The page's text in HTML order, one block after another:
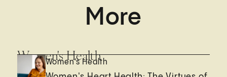
More
Women's Health
Women's Health